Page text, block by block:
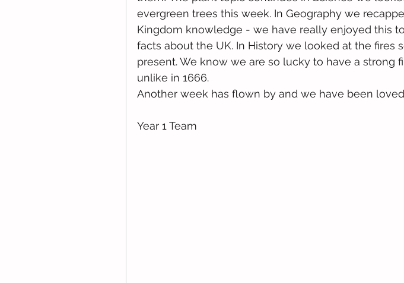
evergreen trees this week. In Geography we
Kingdom knowledge - we have really enjoyed this
facts about the UK. In History we looked at the fires
present. We know we are so lucky to have a strong
unlike in 1666.
Another week has flown by and we have been
Year 1 Team